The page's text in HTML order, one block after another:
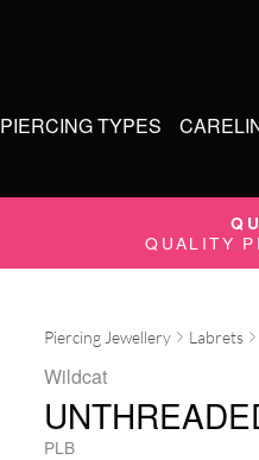
PIERCING TYPES
QUALITY
Piercing Jewellery Labrets
Wildcat
PLB